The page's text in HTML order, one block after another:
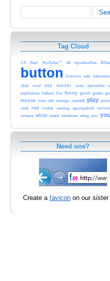
Tag Cloud
C4 Red YouTube™ at bjnuibuifwe
button buttons calc
click cool css cursor cute dynamite
explosives fallout fire funny good green
mouse nice old orange overkill play
read
red rocket sewing spongebob
unique white wierd windows wing you
Need one?
Create a favicon on our